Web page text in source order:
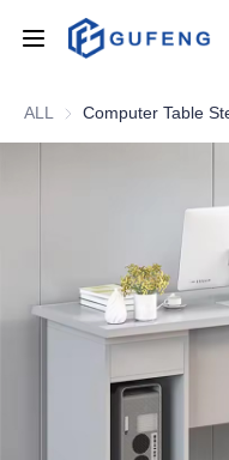
ALLHome
Drawer filing cabinet
Wardrobe
Apartment bed